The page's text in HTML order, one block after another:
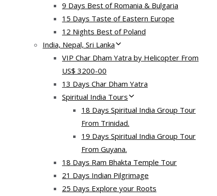
9 Days Best of Romania & Bulgaria
15 Days Taste of Eastern Europe
12 Nights Best of Poland
India, Nepal, Sri Lanka
VIP Char Dham Yatra by Helicopter From
US$ 3200-00
13 Days Char Dham Yatra
Spiritual India Tours
18 Days Spiritual India Group Tour
From Trinidad.
19 Days Spiritual India Group Tour
From Guyana.
18 Days Ram Bhakta Temple Tour
21 Days Indian Pilgrimage
25 Days Explore your Roots